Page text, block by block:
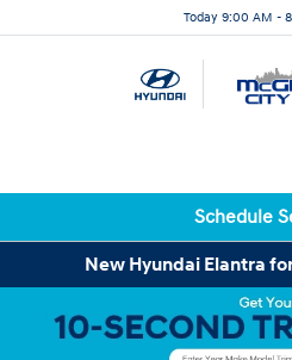
Today 9:00 AM -
Schedule
New Hyundai Elantra